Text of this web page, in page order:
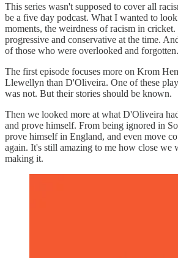
This series wasn't supposed to cover all
be a five day podcast. What I wanted to
moments, the weirdness of racism in
progressive and conservative at the time.
of those who were overlooked and forgotten.
The first episode focuses more on Krom
Llewellyn than D'Oliveira. One of these
was not. But their stories should be known.
Then we looked more at what D'Oliveira
and prove himself. From being ignored in
prove himself in England, and even move
again. It's still amazing to me how close we
making it.